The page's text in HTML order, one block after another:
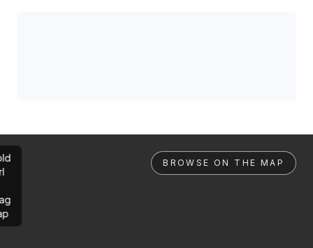
BROWSE ON THE MAP